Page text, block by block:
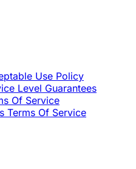
Use Policy
Level Guarantees
Of Service
Terms Of Service